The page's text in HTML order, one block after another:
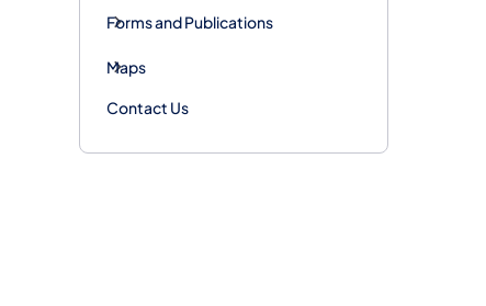
Forms and Publications
Maps
Contact Us